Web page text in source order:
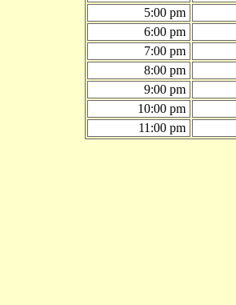
5:00 pm
6:00 pm
7:00 pm
8:00 pm
9:00 pm
10:00 pm
11:00 pm